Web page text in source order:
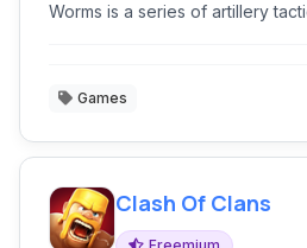
Worms is a series of artillery
Games
Clash Of Clans